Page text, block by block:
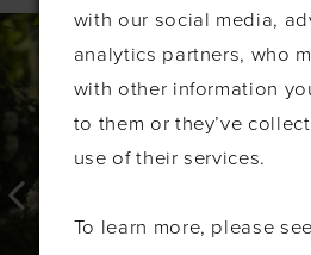
Related
Products
Carousel
Skip
end
AUTOPLAY
SLIDE
SLIDE
4
with our social media,
analytics partners, who
with other information
to them or they’ve
use of their services.
To learn more, please